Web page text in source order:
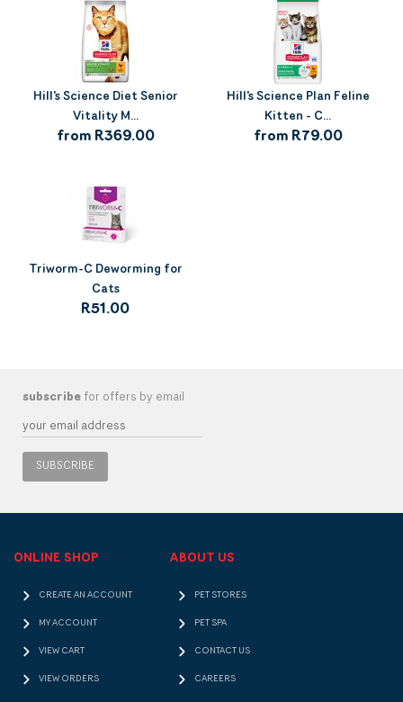
Hill's Science Diet Senior
Vitality M...
from R369.00
Hill's Science Plan Feline
Kitten - C...
from R79.00
Triworm-C Deworming for
Cats
R51.00
subscribe for offers by email
SUBSCRIBE
ONLINE SHOP
CREATE AN ACCOUNT
MY ACCOUNT
VIEW CART
VIEW ORDERS
ABOUT US
PET STORES
PET SPA
CONTACT US
CAREERS